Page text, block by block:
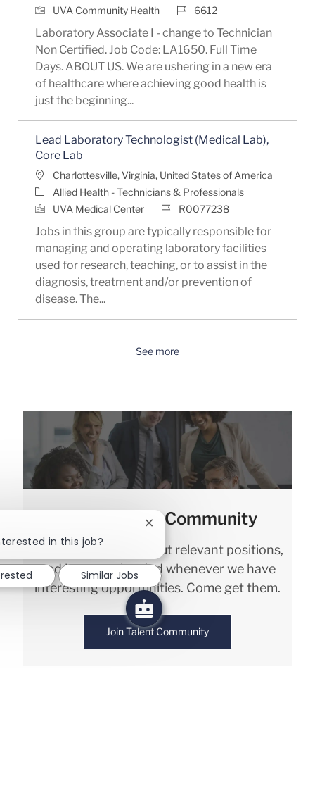
UVA Community Health
Job Id6612
Laboratory Associate I - change to Technician
Non Certified. Job Code: LA1650. Full Time
Days. ABOUT US. We are ushering in a new era
of healthcare where achieving good health is
just the beginning...
Lead Laboratory Technologist (Medical Lab),
Core Lab
LocationCharlottesville, Virginia, United States of America
Category
Allied Health - Technicians & Professionals
UVA Medical Center
Job IdR0077238
Jobs in this group are typically responsible for
managing and operating laboratory facilities
used for research, teaching, or to assist in the
diagnosis, treatment and/or prevention of
disease. The...
See more
Join our Talent Community
We will notify you about relevant positions,
and keep you in mind whenever we have
interesting opportunities. Come get them.
Join Talent Community
in this job?
Close chatbot notification
Similar Jobs